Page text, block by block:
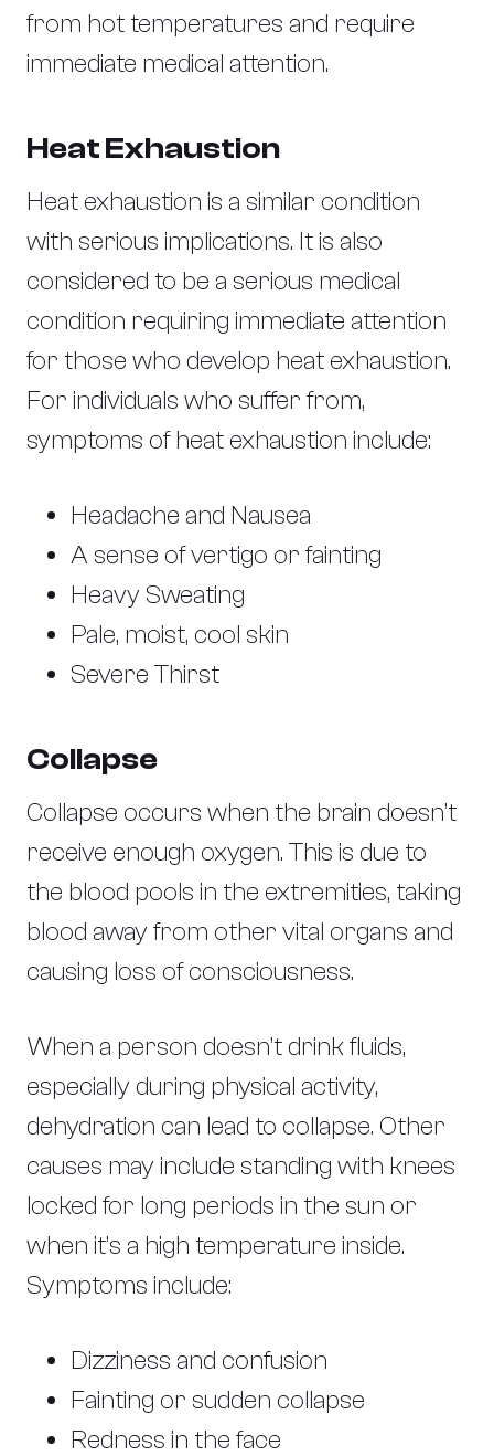
from hot temperatures and require
immediate medical attention.
Heat Exhaustion
Heat exhaustion is a similar condition
with serious implications. It is also
considered to be a serious medical
condition requiring immediate attention
for those who develop heat exhaustion.
For individuals who suffer from,
symptoms of heat exhaustion include:
Headache and Nausea
A sense of vertigo or fainting
Heavy Sweating
Pale, moist, cool skin
Severe Thirst
Collapse
Collapse occurs when the brain doesn’t
receive enough oxygen. This is due to
the blood pools in the extremities, taking
blood away from other vital organs and
causing loss of consciousness.
When a person doesn’t drink fluids,
especially during physical activity,
dehydration can lead to collapse. Other
causes may include standing with knees
locked for long periods in the sun or
when it’s a high temperature inside.
Symptoms include:
Dizziness and confusion
Fainting or sudden collapse
Redness in the face